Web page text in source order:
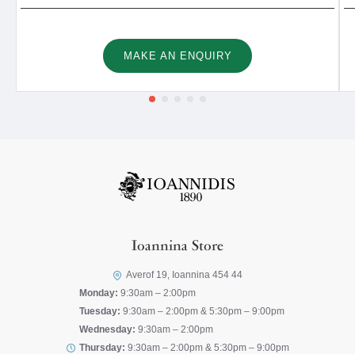
MAKE AN ENQUIRY
Ioannina Store
Averof 19, Ioannina 454 44
Monday: 9:30am – 2:00pm
Tuesday: 9:30am – 2:00pm & 5:30pm – 9:00pm
Wednesday: 9:30am – 2:00pm
Thursday: 9:30am – 2:00pm & 5:30pm – 9:00pm